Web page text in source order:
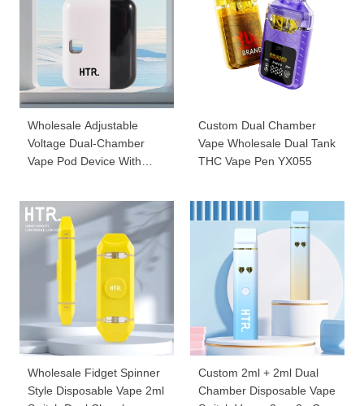
Wholesale Adjustable
Voltage Dual-Chamber
Vape Pod Device With
Custom Dual Chamber
Vape Wholesale Dual Tank
THC Vape Pen YX055
Wholesale Fidget Spinner
Style Disposable Vape 2ml
Custom 2ml + 2ml Dual
Chamber Disposable Vape